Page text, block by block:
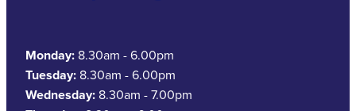
Sore Throat Screening
Thrush Treatment
Monday: 8.30am - 6.00pm
Tuesday: 8.30am - 6.00pm
Wednesday: 8.30am - 7.00pm